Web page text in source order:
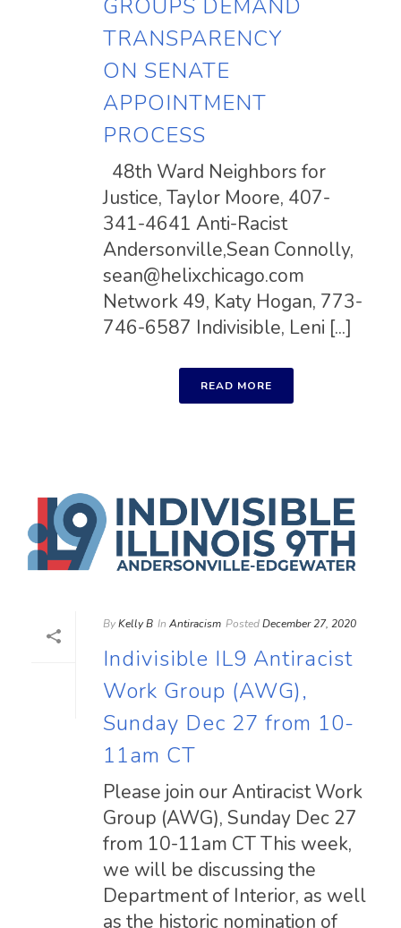
GROUPS DEMAND
TRANSPARENCY
ON SENATE
APPOINTMENT
PROCESS
48th Ward Neighbors for
Justice, Taylor Moore, 407-
341-4641 Anti-Racist
Andersonville,Sean Connolly,
sean@helixchicago.com
Network 49, Katy Hogan, 773-
746-6587 Indivisible, Leni [...]
READ MORE
ByKelly B In Antiracism PostedDecember 27, 2020
Indivisible IL9 Antiracist
Work Group (AWG),
Sunday Dec 27 from 10-
11am CT
Please join our Antiracist Work
Group (AWG), Sunday Dec 27
from 10-11am CT This week,
we will be discussing the
Department of Interior, as well
as the historic nomination of